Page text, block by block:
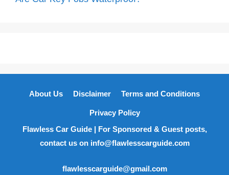
About Us Disclaimer Terms and Conditions
Privacy Policy
Flawless Car Guide | For Sponsored & Guest posts,
contact us on info@flawlesscarguide.com
flawlesscarguide@gmail.com